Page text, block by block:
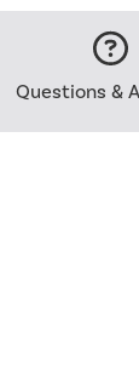
Questions &